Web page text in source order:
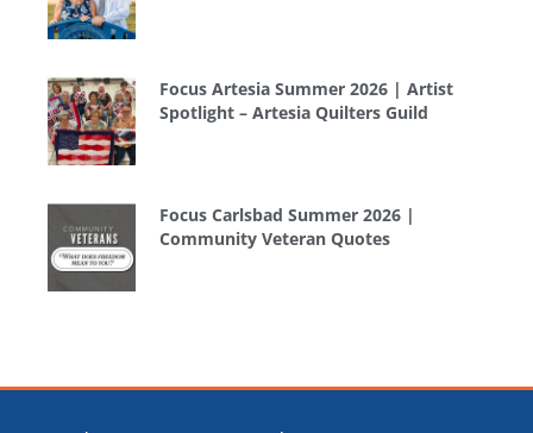
Focus Artesia Summer 2026 | Artist
Spotlight – Artesia Quilters Guild
Focus Carlsbad Summer 2026 |
Community Veteran Quotes